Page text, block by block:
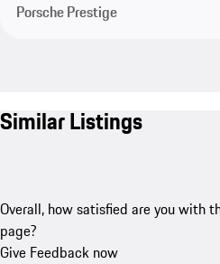
Porsche Prestige
Similar Listings
Overall, how satisfied are you with
page?
Give Feedback now